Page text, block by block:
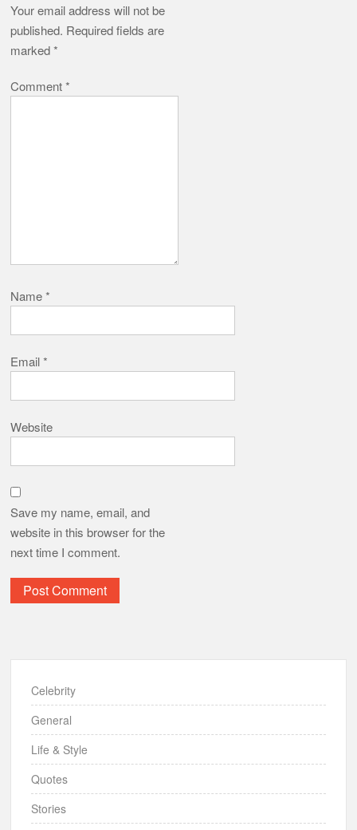
Your email address will not be
published. Required fields are
marked*
Comment*
Name*
Email*
Website
Save my name, email, and
website in this browser for the
next time I comment.
Celebrity
General
Life & Style
Quotes
Stories